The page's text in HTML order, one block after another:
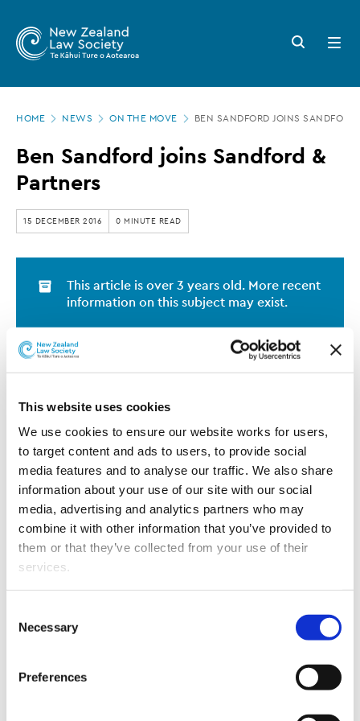
This website uses cookies
We use cookies to ensure our website works for users,
to target content and ads to users, to provide social
media features and to analyse our traffic. We also share
information about your use of our site with our social
media, advertising and analytics partners who may
combine it with other information that you’ve provided to
them or that they’ve collected from your use of their
services.
properly (Necessary cookies), you are able to withdraw
your consent to our use of cookies at any time. Please
note that we have also set the default for Statistical
cookies to “on”. Statistical cookies help us understand
Selection
Necessary
Preferences
main
Zealand
Law
Society
Ben
Sandford
joins
Sandford
Partners
Search
button
Open
menu
HOME NEWS ON THE MOVE BEN SANDFORD JOINS SANDFORD
Ben Sandford joins Sandford &
Partners
15 DECEMBER 2016 0 MINUTE READ
This article is over 3 years old. More recent
information on this subject may exist.
Rotorua law firm Sandford
Ben Sandford as a Staff
Ben has BA and LLB
degrees from Victoria
University and is
completing an LLM in
International Sports Law
from ISDE in Madrid.
Over the past 12 years Ben
full-time in Skeleton
North America, and he has represented New Zealand in
the sport in the past three Winter Olympics. He is also